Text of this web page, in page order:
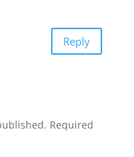
Reply
Required